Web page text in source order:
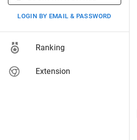
LOGIN BY EMAIL & PASSWORD
Ranking
Extension